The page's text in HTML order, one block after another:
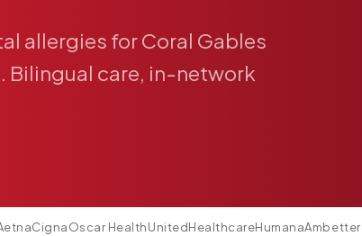
allergies forCoral Gables
Bilingual care, in-network
CignaOscar HealthUnitedHealthcareHumanaAmbetter